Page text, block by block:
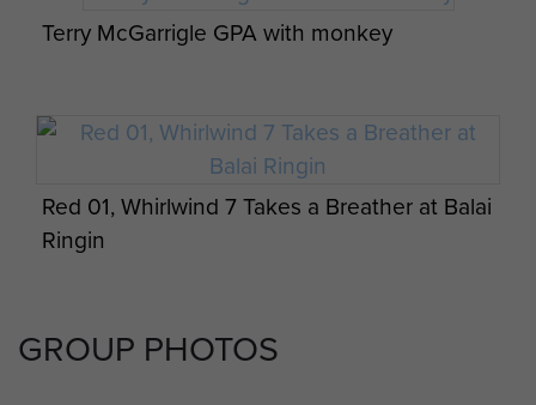
Terry McGarrigle GPA with monkey
Red 01, Whirlwind 7 Takes a Breather at Balai
Ringin
GROUP PHOTOS